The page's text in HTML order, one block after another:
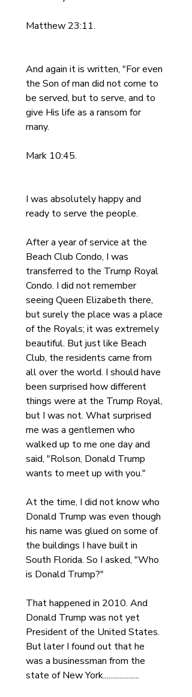
Matthew 23:11.
And again it is written, "For even
the Son of man did not come to
be served, but to serve, and to
give His life as a ransom for
many.
Mark 10:45.
I was absolutely happy and
ready to serve the people.
After a year of service at the
Beach Club Condo, I was
transferred to the Trump Royal
Condo. I did not remember
seeing Queen Elizabeth there,
but surely the place was a place
of the Royals; it was extremely
beautiful. But just like Beach
Club, the residents came from
all over the world. I should have
been surprised how different
things were at the Trump Royal,
but I was not. What surprised
me was a gentlemen who
walked up to me one day and
said, "Rolson, Donald Trump
wants to meet up with you."
At the time, I did not know who
Donald Trump was even though
his name was glued on some of
the buildings I have built in
South Florida. So I asked, "Who
is Donald Trump?"
That happened in 2010. And
Donald Trump was not yet
President of the United States.
But later I found out that he
was a businessman from the
state of New York....................